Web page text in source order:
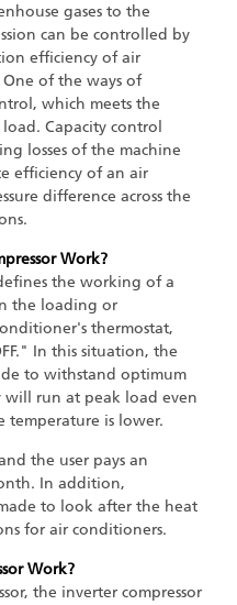
gases to the
can be controlled by
efficiency of air
of the ways of
which meets the
Capacity control
losses of the machine
efficiency of an air
difference across the
Work?
the working of a
the loading or
thermostat,
In this situation, the
to withstand optimum
will run at peak load even
is lower.
the user pays an
In addition,
to look after the heat
for air conditioners.
Work?
the inverter compressor